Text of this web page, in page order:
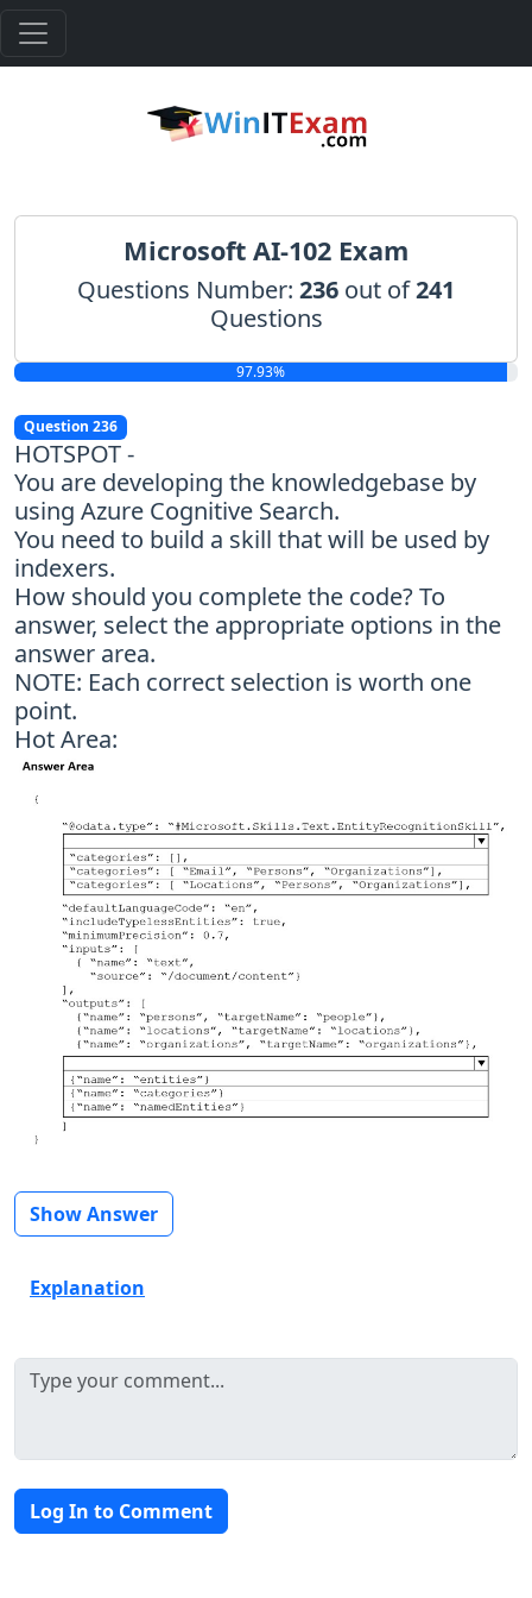
Microsoft AI-102 Exam
Questions Number: 236 out of241
Questions
97.93%
Question 236
HOTSPOT -
You are developing the knowledgebase by
using Azure Cognitive Search.
You need to build a skill that will be used by
indexers.
How should you complete the code? To
answer, select the appropriate options in the
answer area.
NOTE: Each correct selection is worth one
point.
Hot Area:
Show Answer
Explanation
Log In to Comment